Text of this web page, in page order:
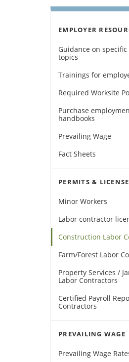
EMPLOYER
Guidance on
topics
Trainings for
Required Worksite
Purchase
handbooks
Prevailing Wage
Fact Sheets
PERMITS &
Minor Workers
Labor contractor
Construction Labor
Farm/Forest Labor
Property Services /
Labor Contractors
Certified Payroll
Contractors
PREVAILING WAGE
Prevailing Wage